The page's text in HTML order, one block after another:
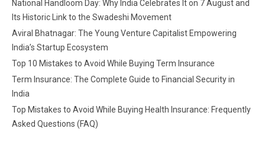
National Handloom Day: Why India Celebrates It on 7 August and
Its Historic Link to the Swadeshi Movement
Aviral Bhatnagar: The Young Venture Capitalist Empowering
India’s Startup Ecosystem
Top 10 Mistakes to Avoid While Buying Term Insurance
Term Insurance: The Complete Guide to Financial Security in
India
Top Mistakes to Avoid While Buying Health Insurance: Frequently
Asked Questions (FAQ)